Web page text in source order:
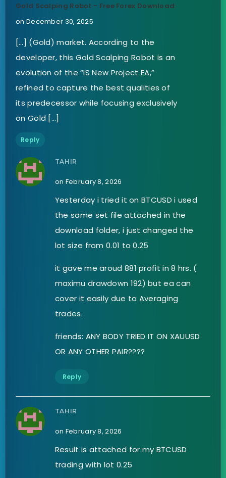
Gold Scalping Robot - Free Forex Download
on December 30, 2025
[…] (Gold) market. According to the
developer, this Gold Scalping Robot is an
evolution of the “IS New Project EA,”
refined to capture the best qualities of
its predecessor while focusing exclusively
on Gold […]
Reply
TAHIR
on February 8, 2026
Yesterday i tried it on BTCUSD i used
the same set file attached in the
download folder, i just changed the
lot size from 0.01 to 0.25
it gave me aroud 881 profit in 8 hrs. (
maximu drawdown 192) but ea can
cover it easily due to Averaging
trades.
friends: ANY BODY TRIED IT ON XAUUSD
OR ANY OTHER PAIR????
Reply
TAHIR
on February 8, 2026
Result is attached for my BTCUSD
trading with lot 0.25